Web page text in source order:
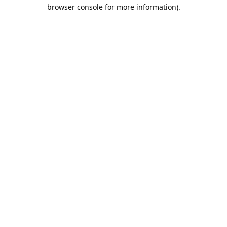
browser console for more information).